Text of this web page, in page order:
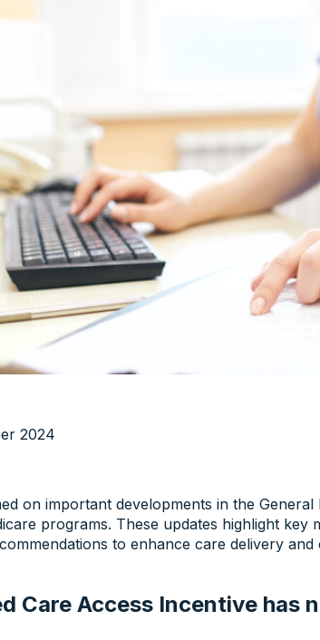
2024
on important developments in the General
programs. These updates highlight key
to enhance care delivery
Care Access Incentive has